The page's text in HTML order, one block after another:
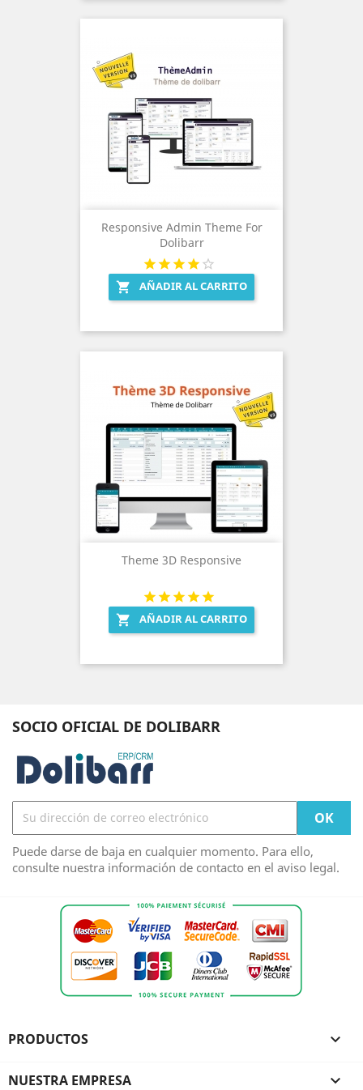
Responsive Admin Theme For
Dolibarr
 AÑADIR AL CARRITO
Theme 3D Responsive
 AÑADIR AL CARRITO
SOCIO OFICIAL DE DOLIBARR
Puede darse de baja en cualquier momento. Para ello,
consulte nuestra información de contacto en el aviso legal.
PRODUCTOS 
NUESTRA EMPRESA 